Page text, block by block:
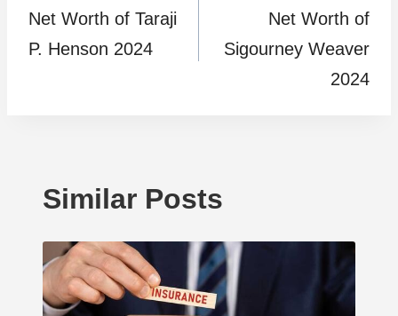
navigation
Net Worth of Taraji
P. Henson 2024
Net Worth of
Sigourney Weaver
2024
Similar Posts